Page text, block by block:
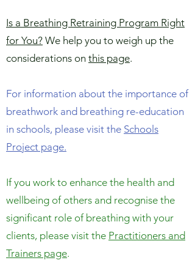
Is a Breathing Retraining Program Right
for You? We help you to weigh up the
considerations on this page.
For information about the importance of
breathwork and breathing re-education
in schools, please visit the Schools
Project page.
If you work to enhance the health and
wellbeing of others and recognise the
significant role of breathing with your
clients, please visit the Practitioners and
Trainers page.